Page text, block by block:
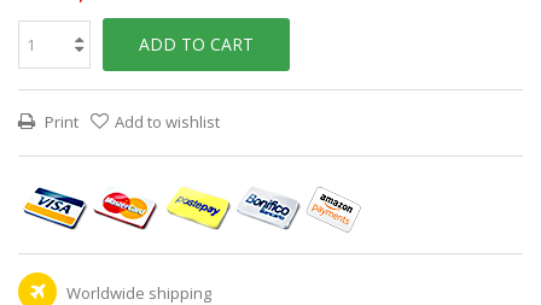
ADD TO CART
Print Add to wishlist
Worldwide shipping